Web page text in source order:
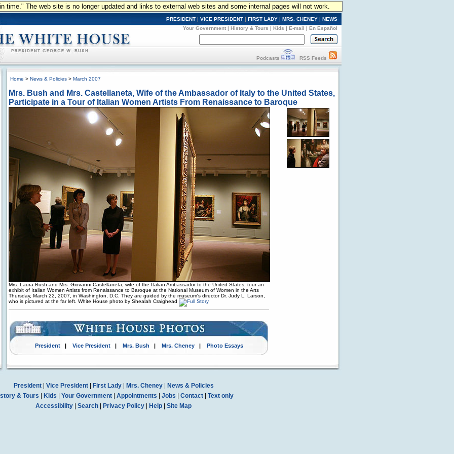
time." The web site is no longer updated and links to external web sites and some internal pages will not work.
PRESIDENT | VICE PRESIDENT | FIRST LADY | MRS. CHENEY | NEWS
Your Government | History & Tours | Kids | E-mail | En Español
Podcasts RSS Feeds
Home > News & Policies > March 2007
Mrs. Bush and Mrs. Castellaneta, Wife of the Ambassador of Italy to the United States,
Participate in a Tour of Italian Women Artists From Renaissance to Baroque
Mrs. Laura Bush and Mrs. Giovanni Castellaneta, wife of the Italian Ambassador to the United States, tour an
exhibit of Italian Women Artists from Renaissance to Baroque at the National Museum of Women in the Arts
Thursday, March 22, 2007, in Washington, D.C. They are guided by the museum's director Dr. Judy L. Larson,
who is pictured at the far left. White House photo by Shealah Craighead
President| Vice President| Mrs. Bush | Mrs. Cheney| Photo Essays
President| Vice President| First Lady| Mrs. Cheney|
News & Policies
& Tours
Kids Your Government| Appointments Jobs Contact| Text only
Accessibility
Search Privacy Policy Help Site Map